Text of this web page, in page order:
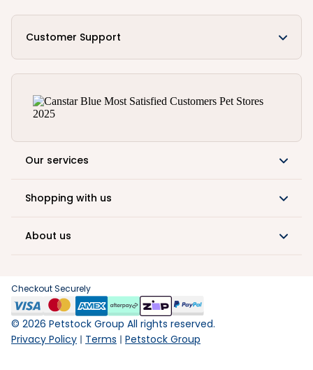
Customer Support
Our services
Shopping with us
About us
Checkout Securely
© 2026 Petstock Group All rights reserved.
Privacy Policy
Terms Petstock Group